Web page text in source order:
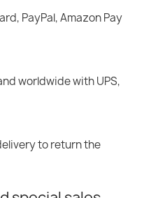
PayPal, Amazon Pay
worldwide with UPS,
to return the